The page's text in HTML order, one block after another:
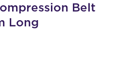
Belt
Long